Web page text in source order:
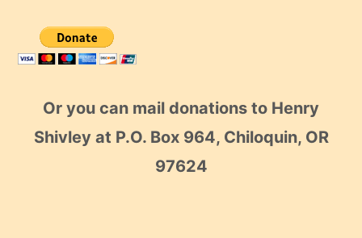
Or you can mail donations to Henry
Shivley at P.O. Box 964, Chiloquin, OR
97624